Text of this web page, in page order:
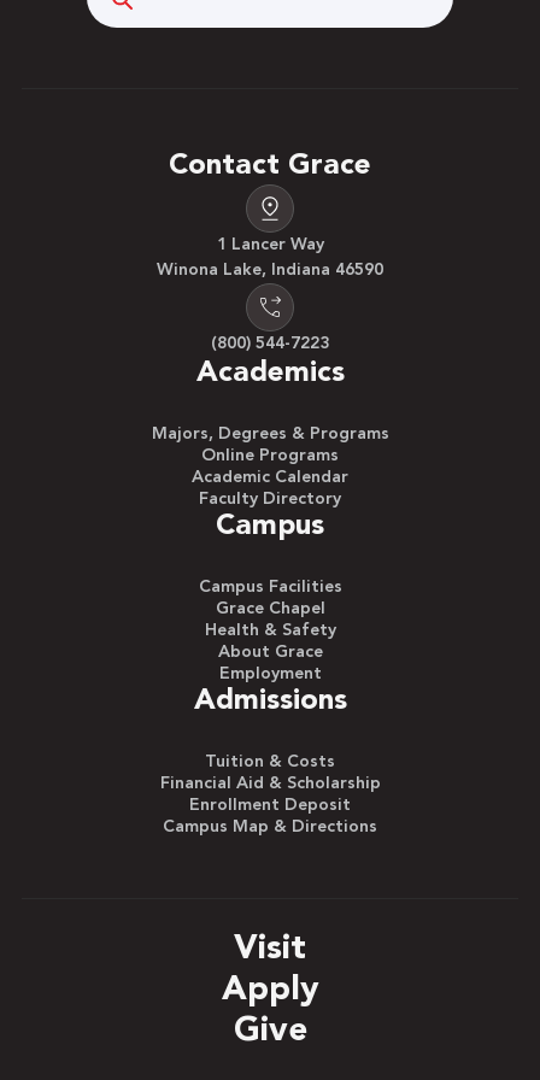
Contact Grace
1 Lancer Way
Winona Lake, Indiana 46590
(800) 544-7223
Academics
Majors, Degrees & Programs
Online Programs
Academic Calendar
Faculty Directory
Campus
Campus Facilities
Grace Chapel
Health & Safety
About Grace
Employment
Admissions
Tuition & Costs
Financial Aid & Scholarship
Enrollment Deposit
Campus Map & Directions
Visit
Apply
Give